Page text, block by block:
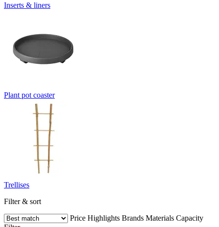
Inserts & liners
Plant pot coaster
Trellises
Filter & sort
Price Highlights Brands Materials Capacity